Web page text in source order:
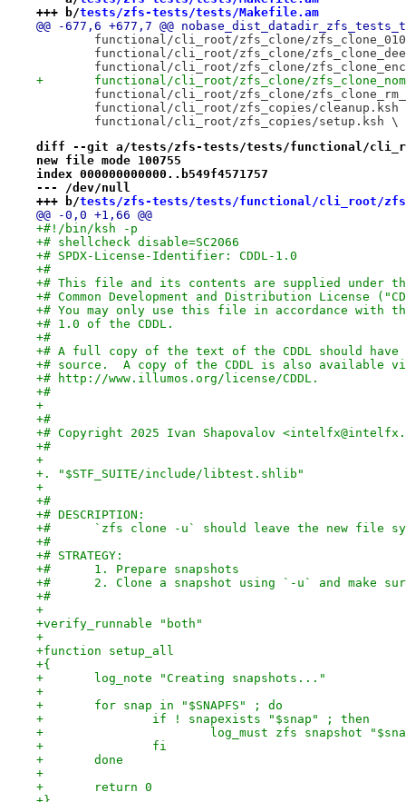
+++ b/tests/zfs-tests/tests/Makefile.am
@@ -677,6 +677,7 @@
functional/cli_root/zfs_clone/
functional/cli_root/zfs_clone/
functional/cli_root/zfs_clone/
+	functional/cli_root/zfs_clone/
functional/cli_root/zfs_clone/
functional/cli_root/zfs_copies/cleanup.ksh
functional/cli_root/zfs_copies/setup.ksh \
diff --git a/tests/zfs-tests/tests/functional/
new file mode 100755
index 000000000000..b549f4571757
--- /dev/null
+++ b/tests/zfs-tests/tests/functional/cli_root/
@@ -0,0 +1,66 @@
+#!/bin/ksh -p
+# shellcheck disable=SC2066
+# SPDX-License-Identifier: CDDL-1.0
+#
+# This file and its contents are supplied under
+# Common Development and Distribution License
+# You may only use this file in accordance with
+# 1.0 of the CDDL.
+#
+# A full copy of the text of the CDDL should have
+# source.  A copy of the CDDL is also available
+# http://www.illumos.org/license/CDDL.
+#
+
+#
+# Copyright 2025 Ivan Shapovalov
+#
+
+. "$STF_SUITE/include/libtest.shlib"
+
+#
+# DESCRIPTION:
+# 	`zfs clone -u` should leave the new file
+#
+# STRATEGY:
+#	1. Prepare snapshots
+#	2. Clone a snapshot using `-u` and make
+#
+
+verify_runnable "both"
+
+function setup_all
+{
+	log_note "Creating snapshots..."
+
+	for snap in "$SNAPFS" ; do
+		if ! snapexists "$snap" ; then
+			log_must zfs snapshot
+		fi
+	done
+
+	return 0